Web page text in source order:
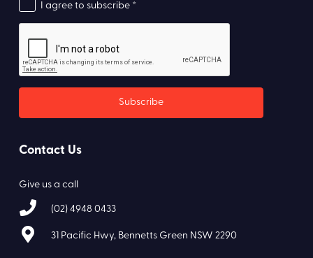
I agree to subscribe *
Contact Us
Give us a call
(02) 4948 0433
31 Pacific Hwy, Bennetts Green NSW 2290